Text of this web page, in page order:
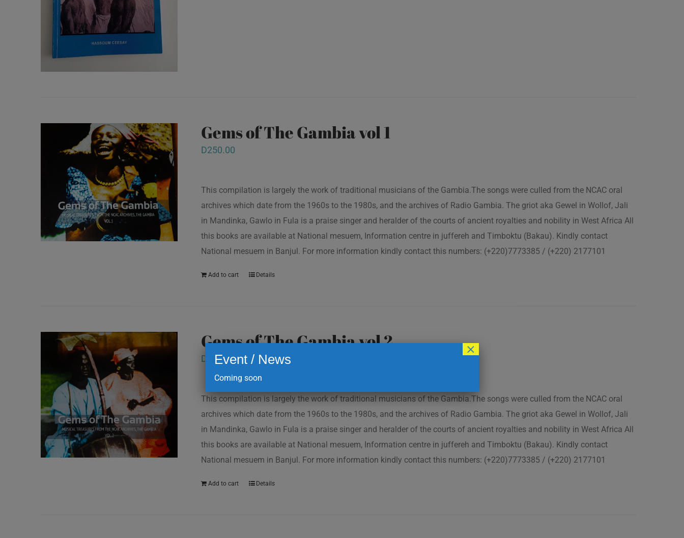
Gems of The Gambia vol 1
D250.00
This compilation is largely the work of traditional musicians of the Gambia.The songs were culled from the NCAC oral
archives which date from the 1960s to the 1980s, and the archives of Radio Gambia. The griot aka Gewel in Wollof, Jali
in Mandinka, Gawlo in Fula is a praise singer and heralder of the courts of ancient royalties and nobility in West Africa All
this books are available at National mesuem, Information centre in juffereh and Timboktu (Bakau). Kindly contact
National mesuem in Banjul. For more information kindly contact this numbers: (+220)7773385 / (+220) 2177101
Add to cart Details
Gems of The Gambia vol 2
D 250.00
This compilation is largely the work of traditional musicians of the Gambia.The songs were culled from the NCAC oral
archives which date from the 1960s to the 1980s, and the archives of Radio Gambia. The griot aka Gewel in Wollof, Jali
in Mandinka, Gawlo in Fula is a praise singer and heralder of the courts of ancient royalties and nobility in West Africa All
this books are available at National mesuem, Information centre in juffereh and Timboktu (Bakau). Kindly contact
National mesuem in Banjul. For more information kindly contact this numbers: (+220)7773385 / (+220) 2177101
Add to cart Details
Event / News
Coming soon
×